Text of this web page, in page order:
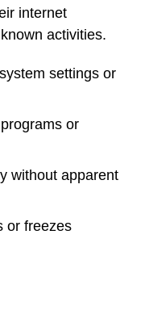
internet
activities.
settings or
or
without apparent
or freezes